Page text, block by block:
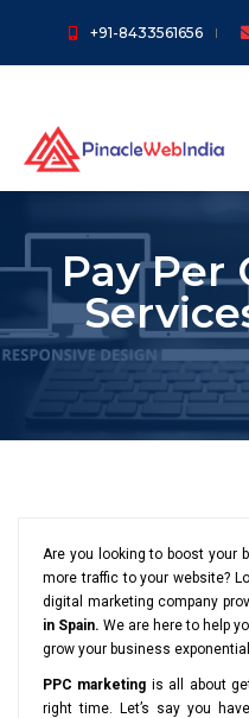
+91-8433561656
Pay Per
Are you looking to boost your
more traffic to your website?
digital marketing company
in Spain. We are here to help
grow your business
PPC marketing is all about
right time. Let’s say you